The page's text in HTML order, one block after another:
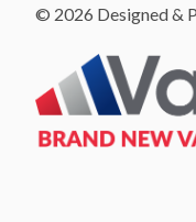
© 2026 Designed &